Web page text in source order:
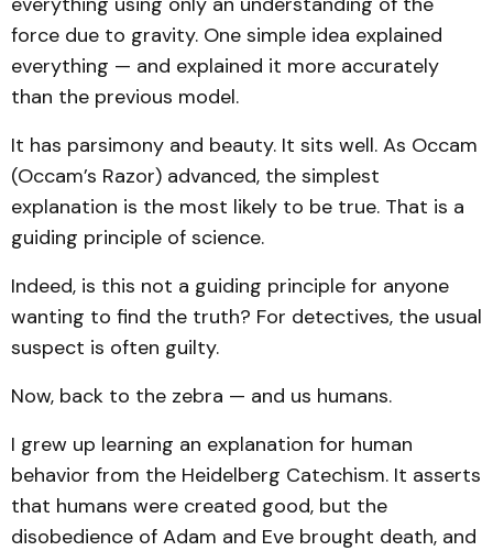
force due to gravity. One simple idea explained
everything — and explained it more accurately
than the previous model.
It has parsimony and beauty. It sits well. As Occam
(Occam’s Razor) advanced, the simplest
explanation is the most likely to be true. That is a
guiding principle of science.
Indeed, is this not a guiding principle for anyone
wanting to find the truth? For detectives, the usual
suspect is often guilty.
Now, back to the zebra — and us humans.
I grew up learning an explanation for human
behavior from the Heidelberg Catechism. It asserts
that humans were created good, but the
disobedience of Adam and Eve brought death, and